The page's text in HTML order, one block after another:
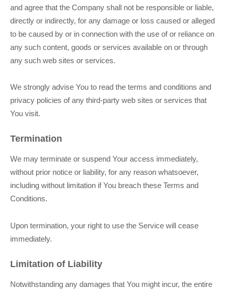
and agree that the Company shall not be responsible or liable,
directly or indirectly, for any damage or loss caused or alleged
to be caused by or in connection with the use of or reliance on
any such content, goods or services available on or through
any such web sites or services.
We strongly advise You to read the terms and conditions and
privacy policies of any third-party web sites or services that
You visit.
Termination
We may terminate or suspend Your access immediately,
without prior notice or liability, for any reason whatsoever,
including without limitation if You breach these Terms and
Conditions.
Upon termination, your right to use the Service will cease
immediately.
Limitation of Liability
Notwithstanding any damages that You might incur, the entire